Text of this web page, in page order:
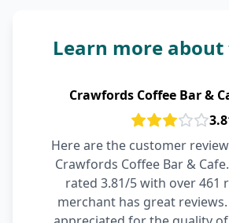
Learn more
Crawfords Coffee Bar &
Here are the customer
Crawfords Coffee Bar &
rated 3.81/5 with over 461
merchant has great